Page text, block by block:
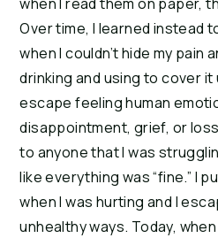
Over time, I learned instead
when I couldn’t hide my pain
drinking and using to cover it
escape feeling human
disappointment, grief, or
to anyone that I was
like everything was “fine.” I
when I was hurting and I
unhealthy ways. Today,